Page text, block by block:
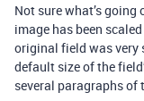
Not sure what’s going
image has been
original field was very
default size of the
several paragraphs of